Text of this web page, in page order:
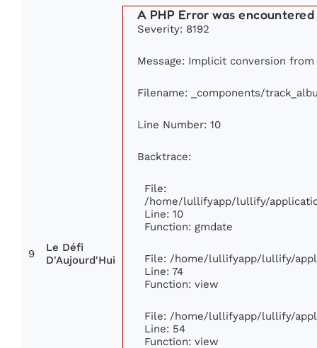
9
Le Défi
D'Aujourd'Hui
A PHP Error was encountered
Severity: 8192
Message: Implicit conversion
Filename: _components/
Line Number: 10
Backtrace:
File:
/home/lullifyapp/lullify/
Line: 10
Function: gmdate
File: /home/lullifyapp/lullify/
Line: 74
Function: view
File: /home/lullifyapp/lullify/
Line: 54
Function: view